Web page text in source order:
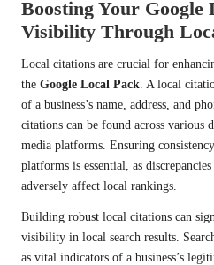
Boosting Your Google
Visibility Through
Local citations are crucial for
the Google Local Pack . A local
of a business’s name, address, and
citations can be found across various
media platforms. Ensuring
platforms is essential, as
adversely affect local rankings.
Building robust local citations can
visibility in local search results.
as vital indicators of a business’s